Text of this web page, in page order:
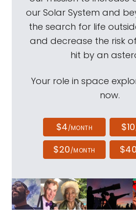
our Solar System and
the search for life
and decrease the risk
hit by an
Your role in space
now.
$4/MONTH $10
$20/MONTH $40